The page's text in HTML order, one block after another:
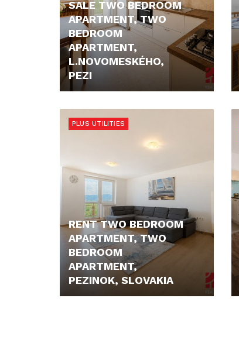
SALE TWO BEDROOM
APARTMENT, TWO
BEDROOM
APARTMENT,
L.NOVOMESKÉHO,
PEZI
PLUS UTILITIES
RENT TWO BEDROOM
APARTMENT, TWO
BEDROOM
APARTMENT,
PEZINOK, SLOVAKIA